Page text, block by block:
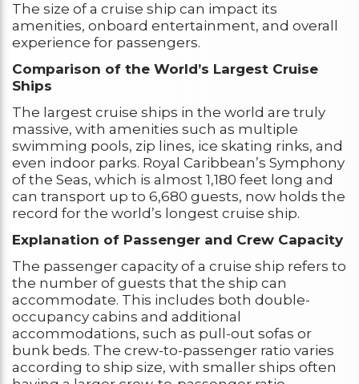
The size of a cruise ship can impact its
amenities, onboard entertainment, and overall
experience for passengers.
Comparison of the World’s Largest Cruise
Ships
The largest cruise ships in the world are truly
massive, with amenities such as multiple
swimming pools, zip lines, ice skating rinks, and
even indoor parks. Royal Caribbean’s Symphony
of the Seas, which is almost 1,180 feet long and
can transport up to 6,680 guests, now holds the
record for the world’s longest cruise ship.
Explanation of Passenger and Crew Capacity
The passenger capacity of a cruise ship refers to
the number of guests that the ship can
accommodate. This includes both double-
occupancy cabins and additional
accommodations, such as pull-out sofas or
bunk beds. The crew-to-passenger ratio varies
according to ship size, with smaller ships often